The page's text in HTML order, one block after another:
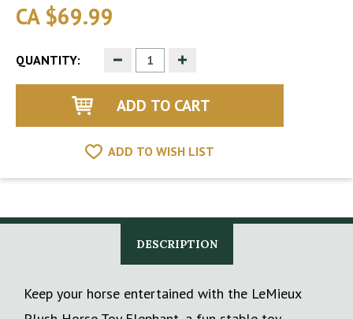
CA $69.99
QUANTITY: Decrease
Quantity
of
Increase
of
ADD TO WISH LIST
DESCRIPTION
Keep your horse entertained with the LeMieux